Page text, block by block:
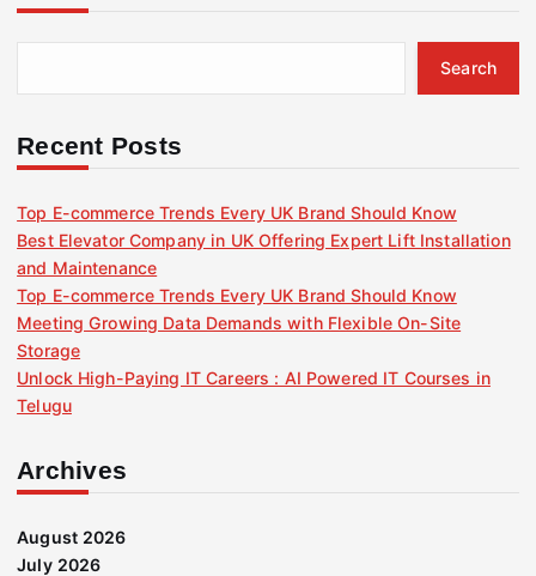
h
f
r
Search
Recent Posts
Top E-commerce Trends Every UK Brand Should Know
Best Elevator Company in UK Offering Expert Lift Installation
and Maintenance
Top E-commerce Trends Every UK Brand Should Know
Meeting Growing Data Demands with Flexible On-Site
Storage
Unlock High-Paying IT Careers : AI Powered IT Courses in
Telugu
Archives
August 2026
July 2026